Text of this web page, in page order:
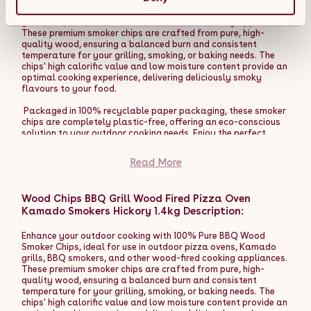
homemade creations. This essential tool ensures that your
pizzas are cooked evenly and makes the entire process more
enjoyable and professional.
The Fresh Grills premium dual-wall pizza oven can be used like
a BBQ grill, perfect for chicken, kebabs, steaks, vegetables,
and bread baking. The high temperatures and heat retention
work perfectly with a range of pans and the insulation
provides extended cooking times for a truly versatile outdoor
BBQ oven.
that enhances the taste of your pizzas, giving them a
other hand, offer a clean burn with a subtle flavour, allowing
for precise temperature control. This flexibility not only
enriches the culinary experience but also allows the oven to
reach high temperatures quickly, cooking your pizzas to
perfection in a matter of minutes.
Enhance your outdoor cooking experience with the Fresh Grills
Extra Large Premium Outdoor Pizza Oven. Whether hosting a
pizza party or enjoying a family meal, this oven guarantees
delicious results and an enjoyable cooking process.
Smoker Chips, ideal for use in outdoor pizza ovens, Kamado
These premium smoker chips are crafted from pure, high-
quality wood, ensuring a balanced burn and consistent
temperature for your grilling, smoking, or baking needs. The
chips' high calorific value and low moisture content provide an
optimal cooking experience, delivering deliciously smoky
flavours to your food.
Packaged in 100% recyclable paper packaging, these smoker
chips are completely plastic-free, offering an eco-conscious
solution to your outdoor cooking needs. Enjoy the perfect
smoky flavours.
- High calorific value and low moisture content for a
- Ideal for use with outdoor pizza ovens, Kamado grills, BBQ
smokers, and other wood-fired appliances.
- Packaged in 100% recyclable paper packaging, plastic-
free, for an eco-friendly choice.
- Versatile for grilling, smoking, baking, and more, to enhance
your outdoor cooking experience.
Read More
Wood Chips BBQ Grill Wood Fired Pizza Oven
Kamado Smokers Hickory 1.4kg Description:
Enhance your outdoor cooking with 100% Pure BBQ Wood
Smoker Chips, ideal for use in outdoor pizza ovens, Kamado
grills, BBQ smokers, and other wood-fired cooking appliances.
These premium smoker chips are crafted from pure, high-
quality wood, ensuring a balanced burn and consistent
temperature for your grilling, smoking, or baking needs. The
chips' high calorific value and low moisture content provide an